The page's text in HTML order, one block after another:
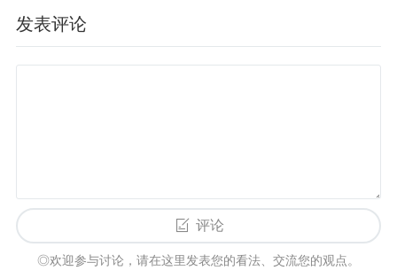
e PCB for cold solder joints, cracked components,
or poor connections. Resolder any suspect joints a
nd ensure all components are firmly in place.Verify
t, consider reducing the load or adding current-limiti
ng features.
Check for Overheating
C4412ES6 gently (if safe to do so) or use a thermal
发表评论
评论
◎欢迎参与讨论，请在这里发表您的看法、交流您的观点。